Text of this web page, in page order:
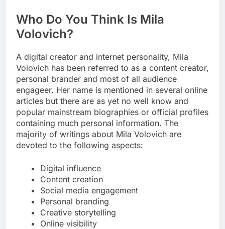
Who Do You Think Is Mila
Volovich?
A digital creator and internet personality, Mila
Volovich has been referred to as a content creator,
personal brander and most of all audience
engageer. Her name is mentioned in several online
articles but there are as yet no well know and
popular mainstream biographies or official profiles
containing much personal information. The
majority of writings about Mila Volovich are
devoted to the following aspects:
Digital influence
Content creation
Social media engagement
Personal branding
Creative storytelling
Online visibility